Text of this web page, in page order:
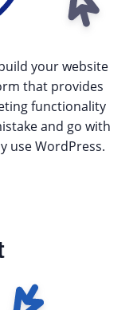
your website
that provides
functionality
and go with
use WordPress.